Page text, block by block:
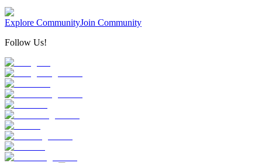
Explore CommunityJoin Community
Follow Us!